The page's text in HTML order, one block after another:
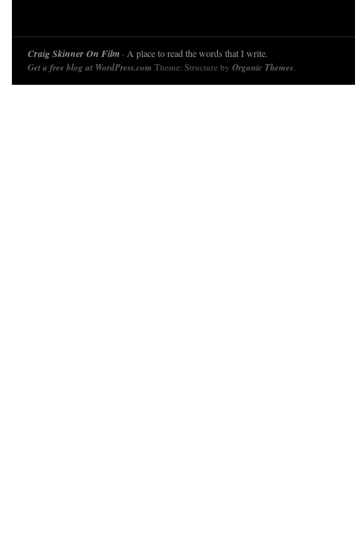
Craig Skinner On Film · A place to read the words that I write.
Get a free blog at WordPress.com Theme: Structure by Organic Themes.